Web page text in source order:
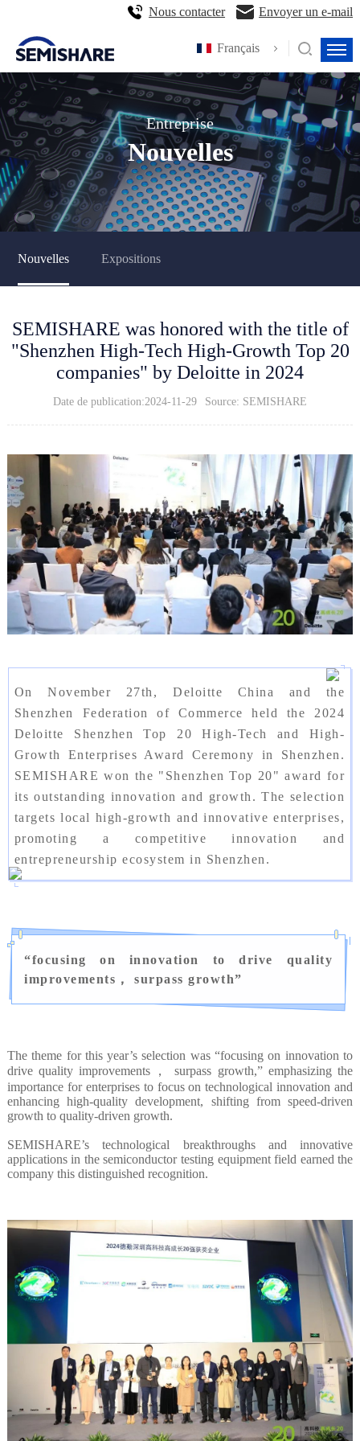
Français
Nous contacter Envoyer un e-mail
Entreprise
Nouvelles
Nouvelles Expositions
SEMISHARE was honored with the title of
"Shenzhen High-Tech High-Growth Top 20
companies" by Deloitte in 2024
Date de publication:2024-11-29 Source: SEMISHARE
On November 27th, Deloitte China and the
Shenzhen Federation of Commerce held the 2024
Deloitte Shenzhen Top 20 High-Tech and High-
Growth Enterprises Award Ceremony in Shenzhen.
SEMISHARE won the "Shenzhen Top 20" award for
its outstanding innovation and growth. The selection
targets local high-growth and innovative enterprises,
promoting a competitive innovation and
entrepreneurship ecosystem in Shenzhen.
“focusing on innovation to drive quality
improvements， surpass growth”
The theme for this year’s selection was “focusing on innovation to
drive quality improvements， surpass growth,” emphasizing the
importance for enterprises to focus on technological innovation and
enhancing high-quality development, shifting from speed-driven
growth to quality-driven growth.
SEMISHARE’s technological breakthroughs and innovative
applications in the semiconductor testing equipment field earned the
company this distinguished recognition.